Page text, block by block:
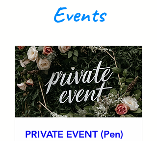
Events
PRIVATE EVENT (Pen)